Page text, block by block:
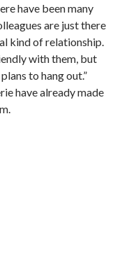
have been many
are just there
kind of relationship.
with them, but
to hang out.”
have already made